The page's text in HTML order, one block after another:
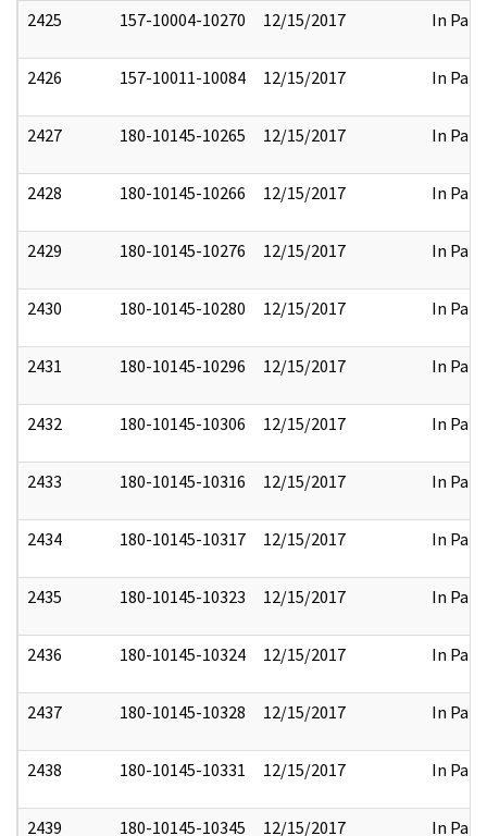
2425 157-10004-10270 12/15/2017 In Part
2426 157-10011-10084 12/15/2017 In Part
2427 180-10145-10265 12/15/2017 In Part
2428 180-10145-10266 12/15/2017 In Part
2429 180-10145-10276 12/15/2017 In Part
2430 180-10145-10280 12/15/2017 In Part
2431 180-10145-10296 12/15/2017 In Part
2432 180-10145-10306 12/15/2017 In Part
2433 180-10145-10316 12/15/2017 In Part
2434 180-10145-10317 12/15/2017 In Part
2435 180-10145-10323 12/15/2017 In Part
2436 180-10145-10324 12/15/2017 In Part
2437 180-10145-10328 12/15/2017 In Part
2438 180-10145-10331 12/15/2017 In Part
2439 180-10145-10345 12/15/2017 In Part